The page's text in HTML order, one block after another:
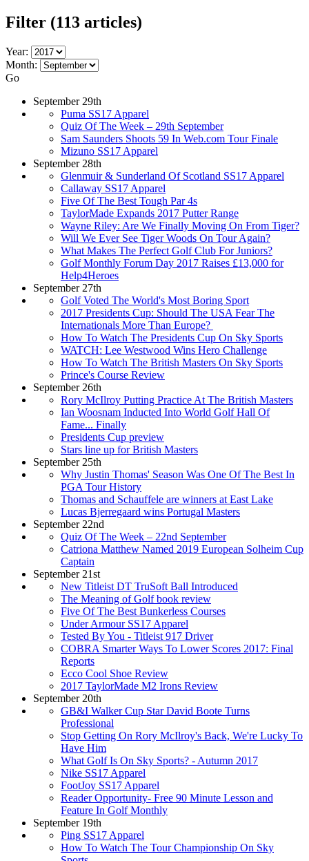
Filter (113 articles)
Year:
Month:
Go
September 29th
Puma SS17 Apparel
Quiz Of The Week – 29th September
Sam Saunders Shoots 59 In Web.com Tour Finale
Mizuno SS17 Apparel
September 28th
Glenmuir & Sunderland Of Scotland SS17 Apparel
Callaway SS17 Apparel
Five Of The Best Tough Par 4s
TaylorMade Expands 2017 Putter Range
Wayne Riley: Are We Finally Moving On From Tiger?
Will We Ever See Tiger Woods On Tour Again?
What Makes The Perfect Golf Club For Juniors?
Golf Monthly Forum Day 2017 Raises £13,000 for
Help4Heroes
September 27th
Golf Voted The World's Most Boring Sport
2017 Presidents Cup: Should The USA Fear The
Internationals More Than Europe?
How To Watch The Presidents Cup On Sky Sports
WATCH: Lee Westwood Wins Hero Challenge
How To Watch The British Masters On Sky Sports
Prince's Course Review
September 26th
Rory McIlroy Putting Practice At The British Masters
Ian Woosnam Inducted Into World Golf Hall Of
Fame... Finally
Presidents Cup preview
Stars line up for British Masters
September 25th
Why Justin Thomas' Season Was One Of The Best In
PGA Tour History
Thomas and Schauffele are winners at East Lake
Lucas Bjerregaard wins Portugal Masters
September 22nd
Quiz Of The Week – 22nd September
Catriona Matthew Named 2019 European Solheim Cup
Captain
September 21st
New Titleist DT TruSoft Ball Introduced
The Meaning of Golf book review
Five Of The Best Bunkerless Courses
Under Armour SS17 Apparel
Tested By You - Titleist 917 Driver
COBRA Smarter Ways To Lower Scores 2017: Final
Reports
Ecco Cool Shoe Review
2017 TaylorMade M2 Irons Review
September 20th
GB&I Walker Cup Star David Boote Turns
Professional
Stop Getting On Rory McIlroy's Back, We're Lucky To
Have Him
What Golf Is On Sky Sports? - Autumn 2017
Nike SS17 Apparel
FootJoy SS17 Apparel
Reader Opportunity- Free 90 Minute Lesson and
Feature In Golf Monthly
September 19th
Ping SS17 Apparel
How To Watch The Tour Championship On Sky